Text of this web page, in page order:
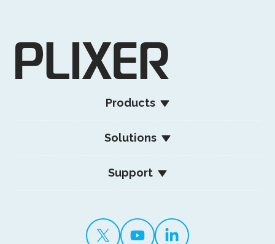
Products
Solutions
Support